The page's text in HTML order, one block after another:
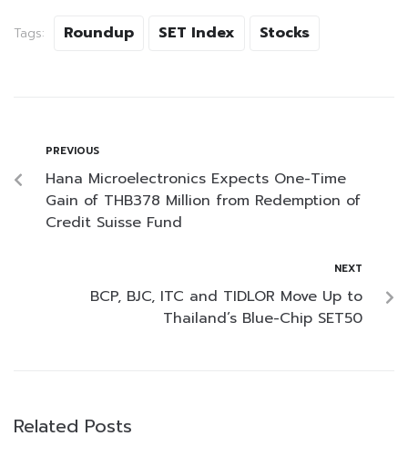
Tags: Roundup SET Index Stocks
PREVIOUS
Hana Microelectronics Expects One-Time
Gain of THB378 Million from Redemption of
Credit Suisse Fund
NEXT
BCP, BJC, ITC and TIDLOR Move Up to
Thailand’s Blue-Chip SET50
Related Posts